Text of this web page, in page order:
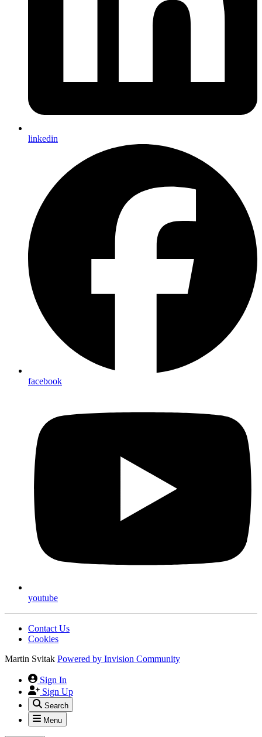
linkedin
facebook
youtube
Contact Us
Cookies
Martin Svitak Powered by Invision Community
Sign In
Sign Up
Search
Menu